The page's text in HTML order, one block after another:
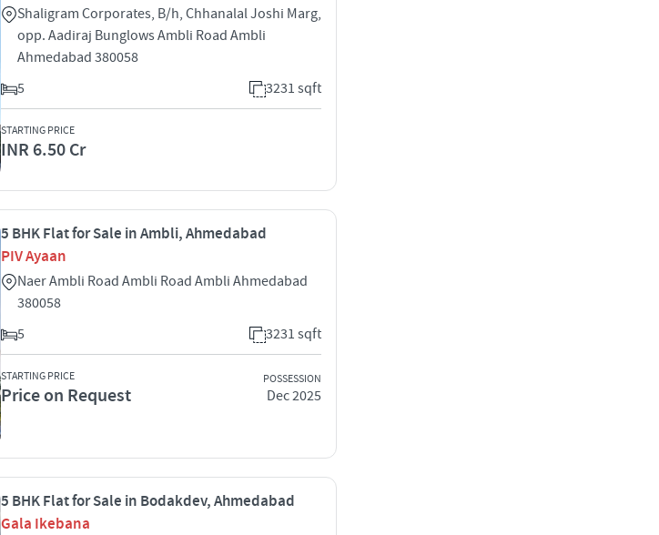
Shaligram Corporates, B/h, Chhanalal Joshi Marg,
opp. Aadiraj Bunglows Ambli Road Ambli
Ahmedabad 380058
5
3231 sqft
STARTING PRICE
INR 6.50 Cr
5 BHK Flat for Sale in Ambli, Ahmedabad
PIV Ayaan
Naer Ambli Road Ambli Road Ambli Ahmedabad
380058
5
3231 sqft
STARTING PRICE
Price on Request
POSSESSION
Dec 2025
5 BHK Flat for Sale in Bodakdev, Ahmedabad
Gala Ikebana